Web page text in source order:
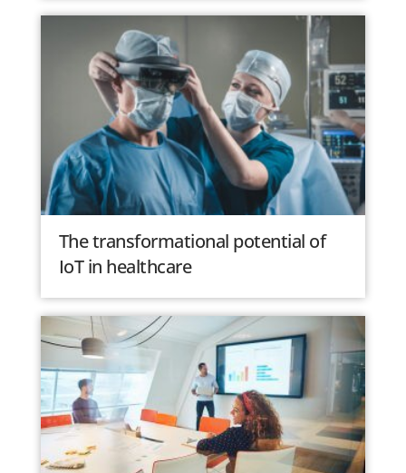
The transformational potential of
IoT in healthcare